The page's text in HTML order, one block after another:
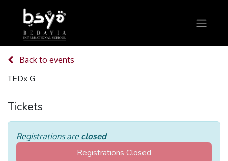
Back to events
TEDx G
Tickets
Registrations are closed
Registrations Closed